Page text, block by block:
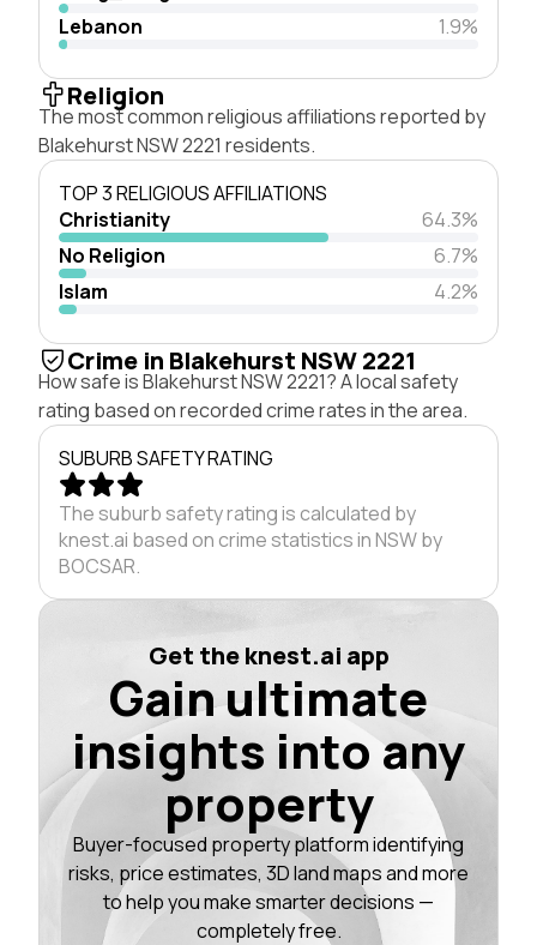
Lebanon
1.9%
Religion
The most common religious affiliations reported by
Blakehurst NSW 2221 residents.
TOP 3 RELIGIOUS AFFILIATIONS
Christianity
64.3%
No Religion
6.7%
Islam
4.2%
Crime in Blakehurst NSW 2221
How safe is Blakehurst NSW 2221? A local safety
rating based on recorded crime rates in the area.
SUBURB SAFETY RATING
The suburb safety rating is calculated by
knest.ai based on crime statistics in NSW by
BOCSAR.
Get the knest.ai app
Gain ultimate
insights into any
property
Buyer-focused property platform identifying
risks, price estimates, 3D land maps and more
to help you make smarter decisions —
completely free.